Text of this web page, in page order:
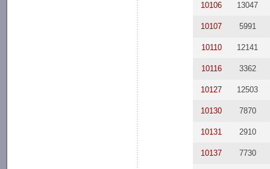
10106 13047
10107 5991
10110 12141
10116 3362
10127 12503
10130 7870
10131 2910
10137 7730